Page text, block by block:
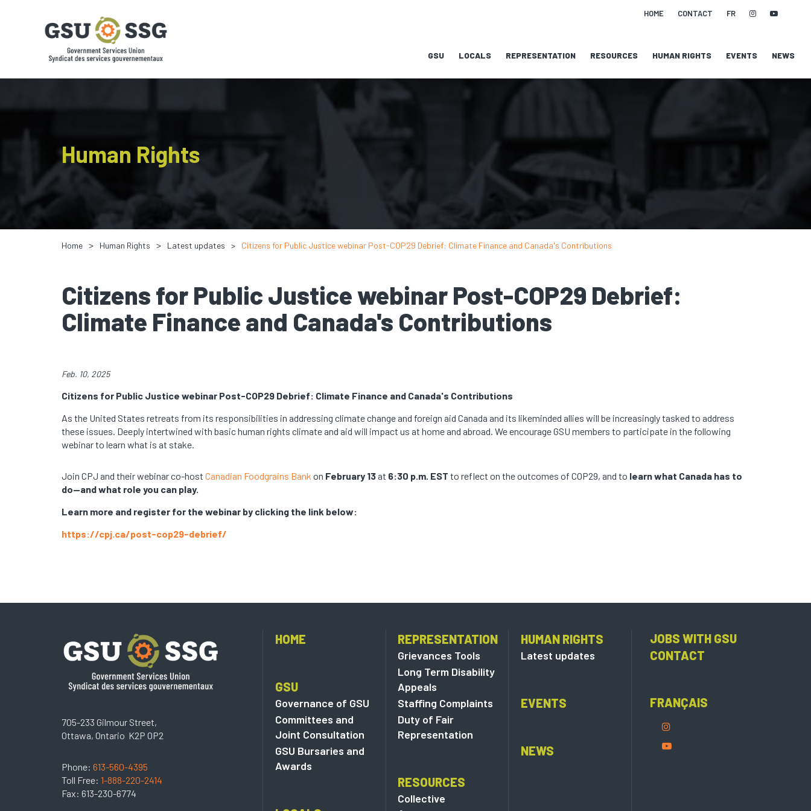
HOME CONTACT FR
GSU LOCALS REPRESENTATION RESOURCES HUMAN RIGHTS EVENTS NEWS
Human Rights
Home Human Rights Latest updates Citizens for Public Justice webinar Post-COP29 Debrief: Climate Finance and Canada's Contributions
Citizens for Public Justice webinar Post-COP29 Debrief:
Climate Finance and Canada's Contributions
Feb. 10, 2025
Citizens for Public Justice webinar Post-COP29 Debrief: Climate Finance and Canada's Contributions
As the United States retreats from its responsibilities in addressing climate change and foreign aid Canada and its likeminded allies will be increasingly tasked to address
these issues. Deeply intertwined with basic human rights climate and aid will impact us at home and abroad. We encourage GSU members to participate in the following
webinar to learn what is at stake.
Join CPJ and their webinar co-host Canadian Foodgrains Bank on February 13 at 6:30 p.m. EST to reflect on the outcomes of COP29, and to learnwhat Canada has to
do—and what role you can play.
Learn more and register for the webinar by clicking the link below:
https://cpj.ca/post-cop29-debrief/
705-233 Gilmour Street,
Ottawa, Ontario K2P 0P2
Phone: 613-560-4395
Toll Free: 1-888-220-2414
Fax: 613-230-6774
HOME
GSU
Governance of GSU
Committees and
Joint Consultation
GSU Bursaries and
Awards
REPRESENTATION
Grievances Tools
Long Term Disability
Appeals
Staffing Complaints
Duty of Fair
Representation
RESOURCES
Collective
HUMAN RIGHTS
Latest updates
EVENTS
NEWS
JOBS WITH GSU
CONTACT
FRANÇAIS